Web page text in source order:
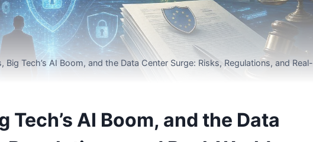
Big Tech’s AI Boom, and the Data Center Surge: Risks, Regulations, and Real-
Tech’s AI Boom, and the Data